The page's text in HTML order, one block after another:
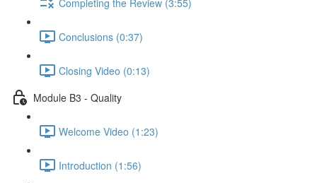
Conclusions (0:37)
Closing Video (0:13)
Module B3 - Quality
Welcome Video (1:23)
Introduction (1:56)